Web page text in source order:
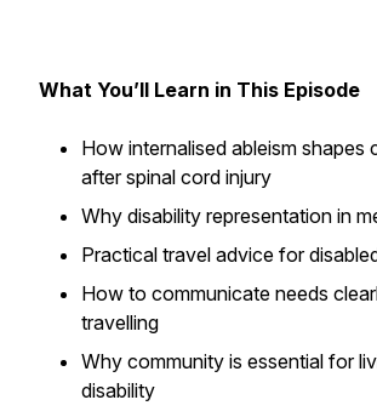
What You’ll Learn in This Episode
How internalised ableism shapes
after spinal cord injury
Why disability representation in
Practical travel advice for
How to communicate needs
travelling
Why community is essential for
disability